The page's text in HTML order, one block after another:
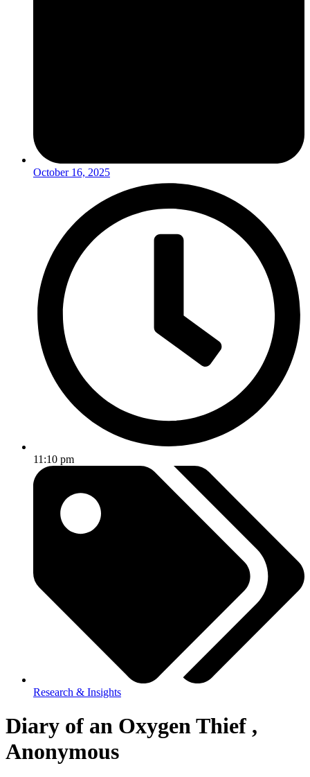
October 16, 2025
11:10 pm
Research & Insights
Diary of an Oxygen Thief ,
Anonymous